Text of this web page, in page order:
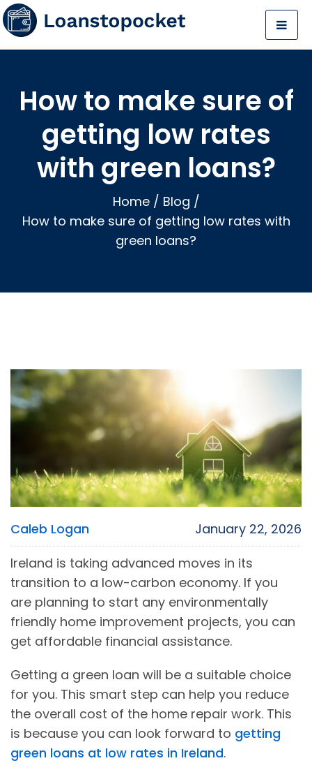
How to make sure of
getting low rates
with green loans?
Home / Blog /
How to make sure of getting low rates with
green loans?
Caleb Logan
January 22, 2026
Ireland is taking advanced moves in its
transition to a low-carbon economy. If you
are planning to start any environmentally
friendly home improvement projects, you can
get affordable financial assistance.
Getting a green loan will be a suitable choice
for you. This smart step can help you reduce
the overall cost of the home repair work. This
is because you can look forward to getting
green loans at low rates in Ireland.